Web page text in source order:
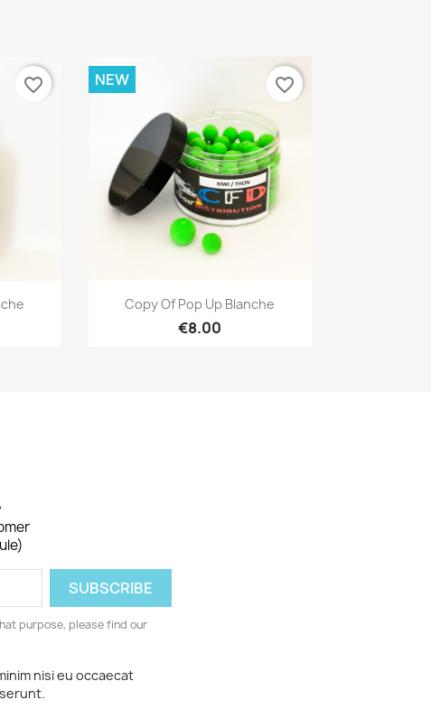
favorite_border
Quick view
Copy Of Pop Up Blanche
€8.00
NEW favorite_border
purpose, please find our
nisi eu occaecat